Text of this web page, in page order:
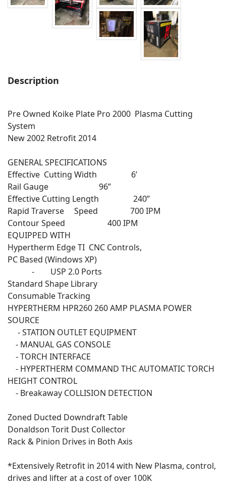
Description
Pre Owned Koike Plate Pro 2000 Plasma Cutting
System
New 2002 Retrofit 2014
GENERAL SPECIFICATIONS
Effective Cutting Width 6’
Rail Gauge 96”
Effective Cutting Length 240”
Rapid Traverse Speed 700 IPM
Contour Speed 400 IPM
EQUIPPED WITH
Hypertherm Edge TI CNC Controls,
PC Based (Windows XP)
- USP 2.0 Ports
Standard Shape Library
Consumable Tracking
HYPERTHERM HPR260 260 AMP PLASMA POWER
SOURCE
- STATION OUTLET EQUIPMENT
- MANUAL GAS CONSOLE
- TORCH INTERFACE
- HYPERTHERM COMMAND THC AUTOMATIC TORCH
HEIGHT CONTROL
- Breakaway COLLISION DETECTION
Zoned Ducted Downdraft Table
Donaldson Torit Dust Collector
Rack & Pinion Drives in Both Axis
*Extensively Retrofit in 2014 with New Plasma, control,
drives and lifter at a cost of over 100K